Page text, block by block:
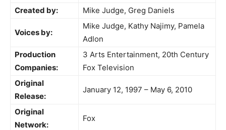
Created by: Mike Judge, Greg Daniels
Voices by:
Mike Judge, Kathy Najimy, Pamela
Adlon
Production
Companies:
3 Arts Entertainment, 20th Century
Fox Television
Original
Release:
January 12, 1997 – May 6, 2010
Original
Network:
Fox